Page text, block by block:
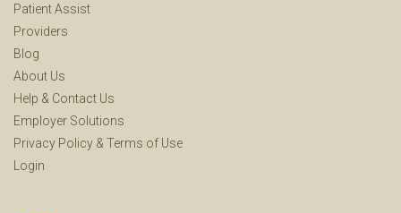
Patient Assist
Providers
Blog
About Us
Help & Contact Us
Employer Solutions
Privacy Policy & Terms of Use
Login